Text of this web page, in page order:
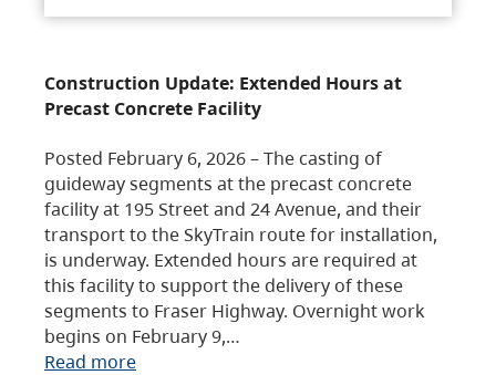
Construction Update: Extended Hours at
Precast Concrete Facility
Posted February 6, 2026 – The casting of
guideway segments at the precast concrete
facility at 195 Street and 24 Avenue, and their
transport to the SkyTrain route for installation,
is underway. Extended hours are required at
this facility to support the delivery of these
segments to Fraser Highway. Overnight work
begins on February 9,…
Read more